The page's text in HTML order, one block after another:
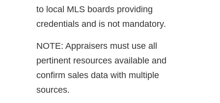
to local MLS boards providing
credentials and is not mandatory.
NOTE: Appraisers must use all
pertinent resources available and
confirm sales data with multiple
sources.